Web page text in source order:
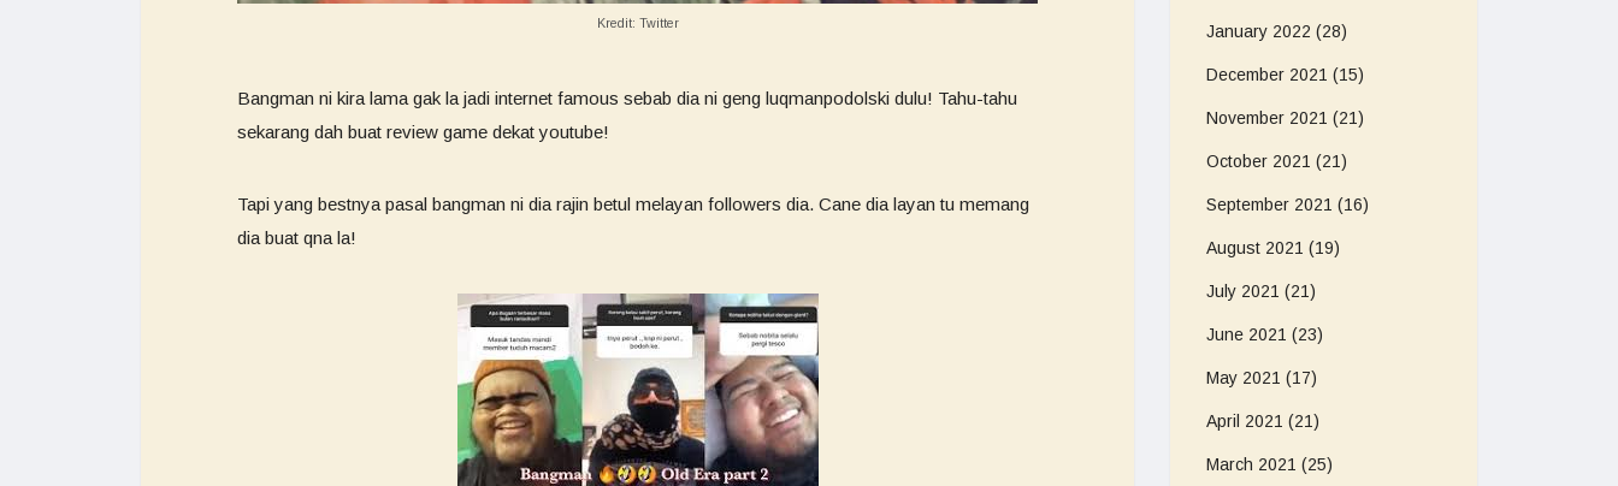
Kredit: Twitter
Bangman ni kira lama gak la jadi internet famous sebab dia ni geng luqmanpodolski dulu! Tahu-tahu
sekarang dah buat review game dekat youtube!
Tapi yang bestnya pasal bangman ni dia rajin betul melayan followers dia. Cane dia layan tu memang
dia buat qna la!
January 2022 (28)
December 2021 (15)
November 2021 (21)
October 2021 (21)
September 2021 (16)
August 2021 (19)
July 2021 (21)
June 2021 (23)
May 2021 (17)
April 2021 (21)
March 2021 (25)